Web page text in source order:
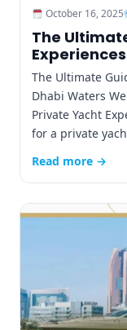
October 16, 2025
The
The Ultimate
Dhabi Waters
Private Yacht
for a private
Read more →